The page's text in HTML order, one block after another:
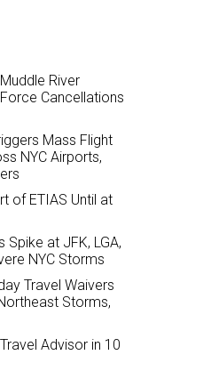
River
Cancellations
Mass Flight
NYC Airports,
of ETIAS Until at
Spike at JFK, LGA,
NYC Storms
Travel Waivers
Storms,
Advisor in 10